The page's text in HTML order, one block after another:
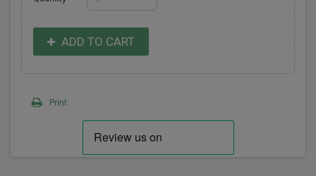
ADD TO CART
Print